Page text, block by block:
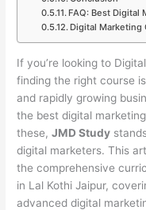
FAQ: Best Digital
Digital Marketing
If you’re looking to
finding the right course
and rapidly growing
the best digital
these,JMD Study
digital marketers. This
the comprehensive
in Lal Kothi Jaipur,
advanced digital